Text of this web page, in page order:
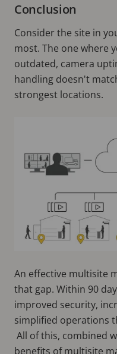
Conclusion
Consider the site in
most. The one where
outdated, camera
handling doesn't
strongest locations.
An effective multisite
that gap. Within 90
improved security,
simplified operations
All of this, combined
benefits of multisite